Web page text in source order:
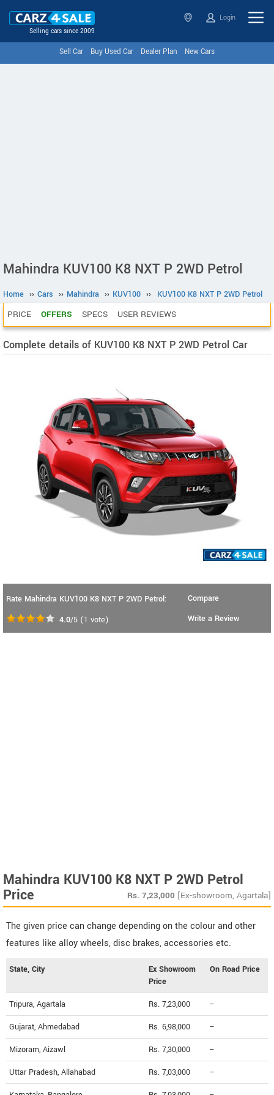
Selling cars since 2009
Login
Sell Car Buy Used Car Dealer Plan New Cars
Mahindra KUV100 K8 NXT P 2WD Petrol
Home ›› Cars ›› Mahindra ›› KUV100 ›› KUV100 K8 NXT P 2WD Petrol
PRICE OFFERS SPECS USER REVIEWS
Complete details of KUV100 K8 NXT P 2WD Petrol Car
Rate Mahindra KUV100 K8 NXT P 2WD Petrol:
4.0/5 (1 vote)
Compare
Write a Review
Mahindra KUV100 K8 NXT P 2WD Petrol
Price Rs. 7,23,000 [Ex-showroom, Agartala]
The given price can change depending on the colour and other
features like alloy wheels, disc brakes, accessories etc.
State, City
Ex Showroom
Price
On Road Price
Tripura, Agartala Rs. 7,23,000 --
Gujarat, Ahmedabad Rs. 6,98,000 --
Mizoram, Aizawl Rs. 7,30,000 --
Uttar Pradesh, Allahabad Rs. 7,03,000 --